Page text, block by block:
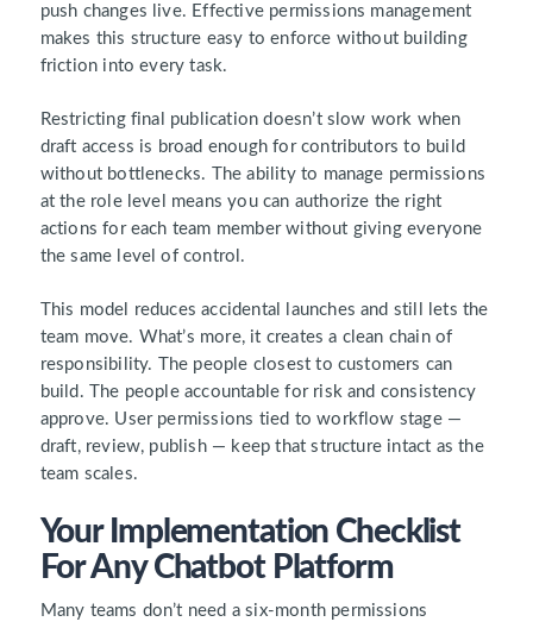
push changes live. Effective permissions management
makes this structure easy to enforce without building
friction into every task.
Restricting final publication doesn’t slow work when
draft access is broad enough for contributors to build
without bottlenecks. The ability to manage permissions
at the role level means you can authorize the right
actions for each team member without giving everyone
the same level of control.
This model reduces accidental launches and still lets the
team move. What’s more, it creates a clean chain of
responsibility. The people closest to customers can
build. The people accountable for risk and consistency
approve. User permissions tied to workflow stage —
draft, review, publish — keep that structure intact as the
team scales.
Your Implementation Checklist
For Any Chatbot Platform
Many teams don’t need a six-month permissions